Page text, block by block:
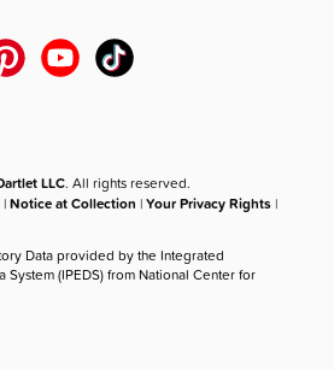
LLC. All rights reserved.
|Notice at Collection |Your Privacy Rights |
Data provided by the Integrated
System (IPEDS) from National Center for